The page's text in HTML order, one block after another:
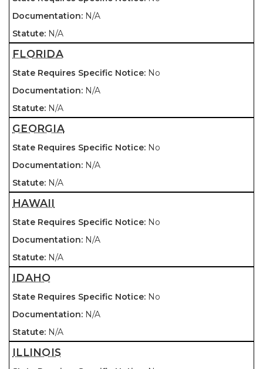
N/A
N/A
FLORIDA
No
N/A
N/A
GEORGIA
No
N/A
N/A
HAWAII
No
N/A
N/A
IDAHO
No
N/A
N/A
ILLINOIS